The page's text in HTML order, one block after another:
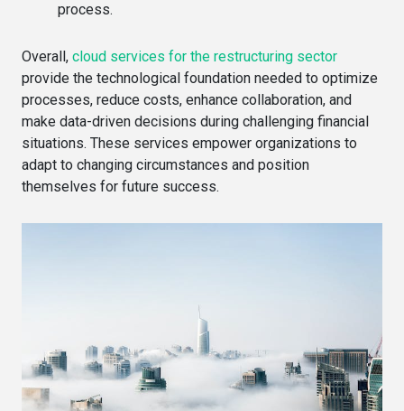
process.
Overall, cloud services for the restructuring sector
provide the technological foundation needed to optimize
processes, reduce costs, enhance collaboration, and
make data-driven decisions during challenging financial
situations. These services empower organizations to
adapt to changing circumstances and position
themselves for future success.